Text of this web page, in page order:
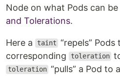
Node on what Pods can
and Tolerations.
Here a taint “repels”
corresponding
toleration
toleration “pulls” a Pod to